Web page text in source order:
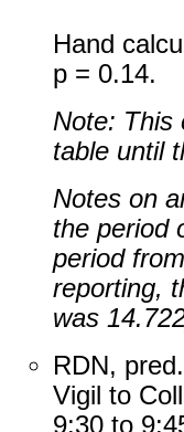
Hand
p = 0.14.
Note: This
table until
Notes on
the period
period
reporting,
was
RDN,
Vigil to
9:30 to